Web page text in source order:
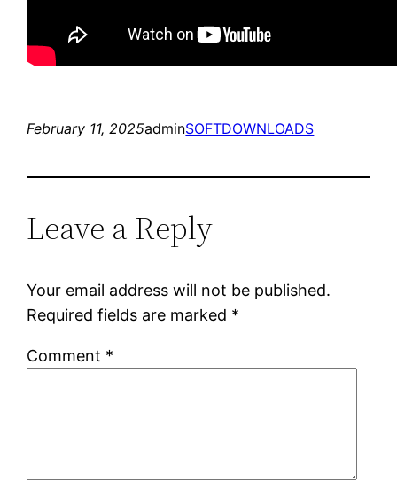
February 11, 2025adminSOFTDOWNLOADS
Leave a Reply
Your email address will not be published.
Required fields are marked *
Comment *